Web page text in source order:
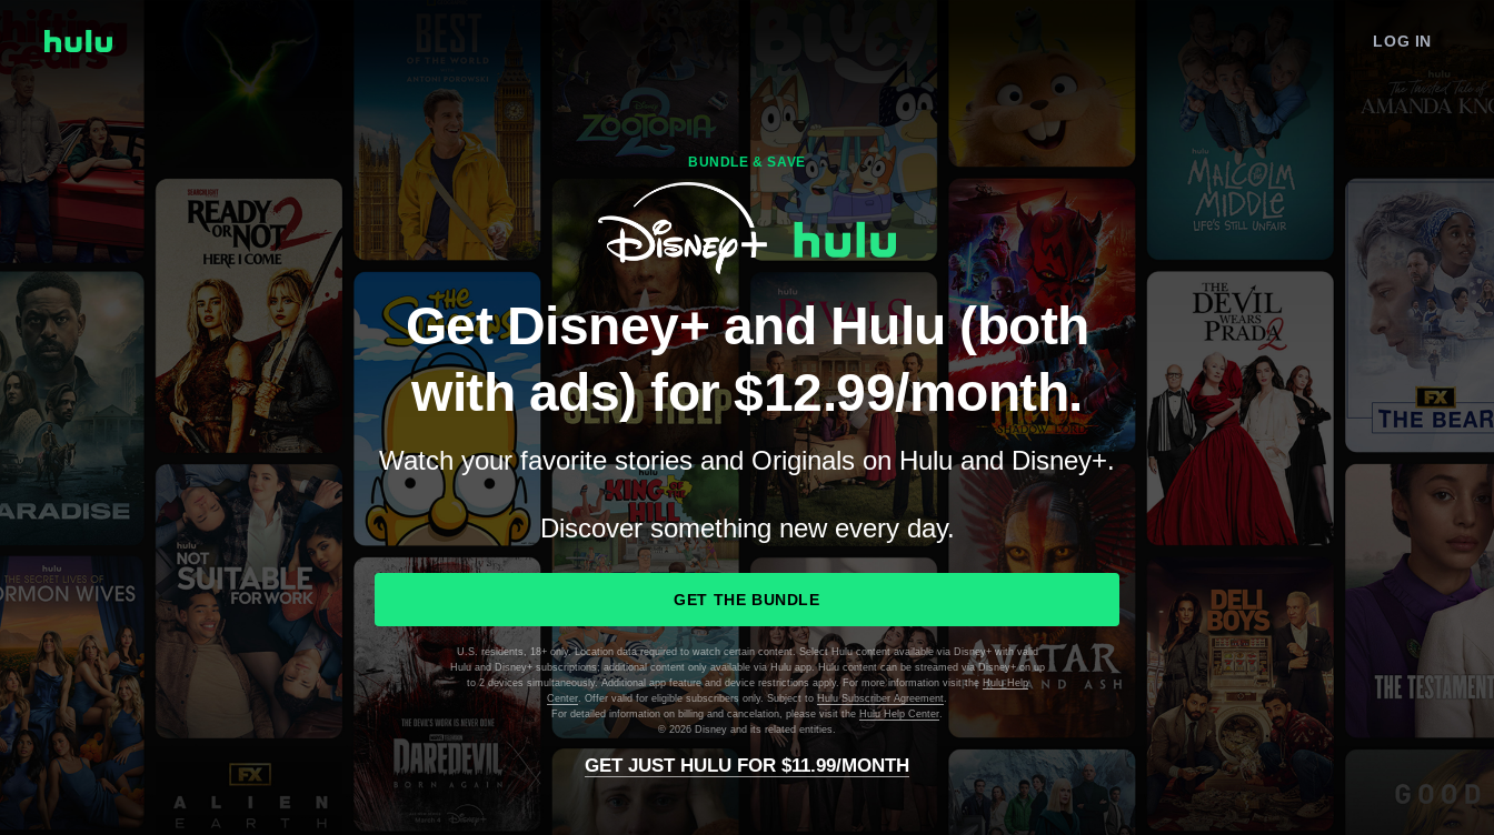
LOG IN
BUNDLE & SAVE
Get Disney+ and Hulu (both
with ads) for $12.99/month.
Watch your favorite stories and Originals on Hulu and Disney+.
Discover something new every day.
GET THE BUNDLE
U.S. residents, 18+ only. Location data required to watch certain content. Select Hulu content available via Disney+ with valid
Hulu and Disney+ subscriptions; additional content only available via Hulu app. Hulu content can be streamed via Disney+ on up
to 2 devices simultaneously. Additional app feature and device restrictions apply. For more information visit the Hulu Help
Center . Offer valid for eligible subscribers only. Subject to Hulu Subscriber Agreement
For detailed information on billing and cancelation, please visit the Hulu Help Center
© 2026 Disney and its related entities.
GET JUST HULU FOR $11.99/MONTH